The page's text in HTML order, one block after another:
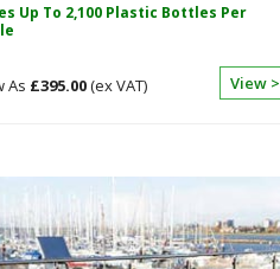
Up To 2,100 Plastic Bottles Per
£395.00 View >